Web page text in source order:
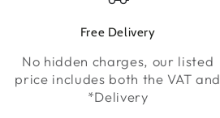
Free Delivery
No hidden charges, our listed
price includes both the VAT and
*Delivery